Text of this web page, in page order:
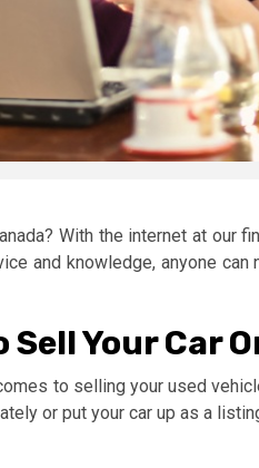
With the internet at our
and knowledge, anyone
Your Car
to selling your used
or put your car up as a